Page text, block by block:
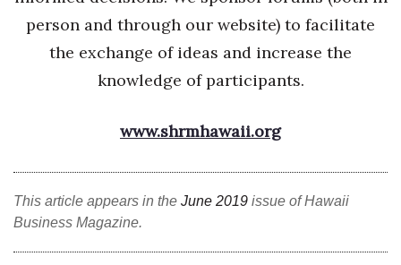
person and through our website) to facilitate
the exchange of ideas and increase the
knowledge of participants.
www.shrmhawaii.org
This article appears in the June 2019 issue of Hawaii
Business Magazine.